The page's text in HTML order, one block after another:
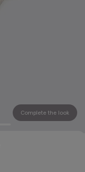
Complete the look